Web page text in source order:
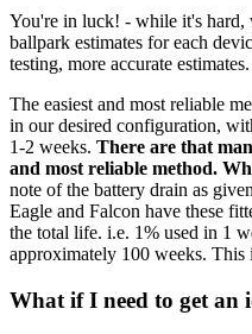
You're in luck! - while it's hard,
ballpark estimates for each
testing, more accurate estimates.
The easiest and most reliable
in our desired configuration,
1-2 weeks. There are that
and most reliable method.
note of the battery drain as
Eagle and Falcon have these
the total life. i.e. 1% used in 1
approximately 100 weeks. This
What if I need to get an